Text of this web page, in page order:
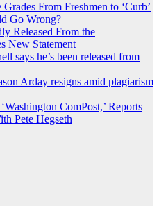
From Freshmen to ‘Curb’
Go Wrong?
Released From the
New Statement
says he’s been released from
Arday resigns amid plagiarism
ComPost,’ Reports
Pete Hegseth